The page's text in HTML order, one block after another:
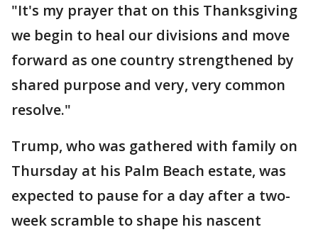
"It's my prayer that on this Thanksgiving
we begin to heal our divisions and move
forward as one country strengthened by
shared purpose and very, very common
resolve."
Trump, who was gathered with family on
Thursday at his Palm Beach estate, was
expected to pause for a day after a two-
week scramble to shape his nascent